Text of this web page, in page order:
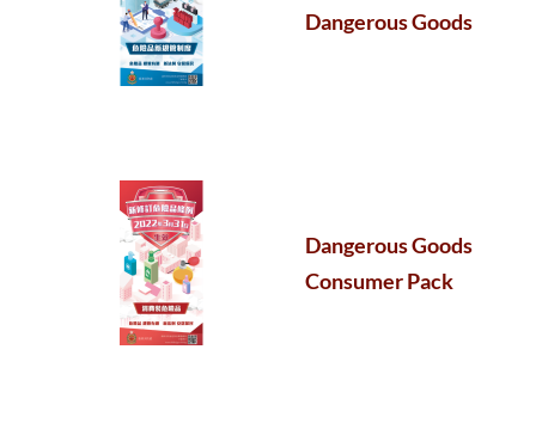
Dangerous Goods
Dangerous Goods
Consumer Pack